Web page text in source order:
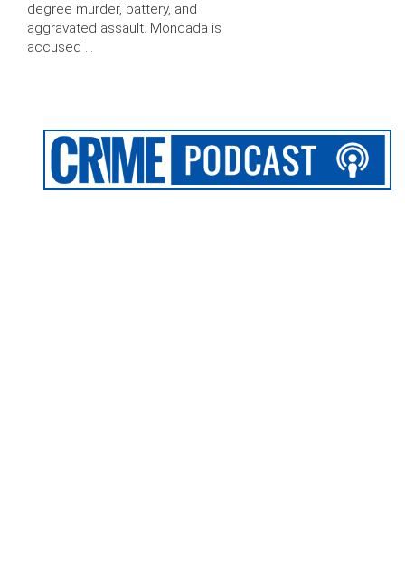
degree murder, battery, and
aggravated assault. Moncada is
accused …